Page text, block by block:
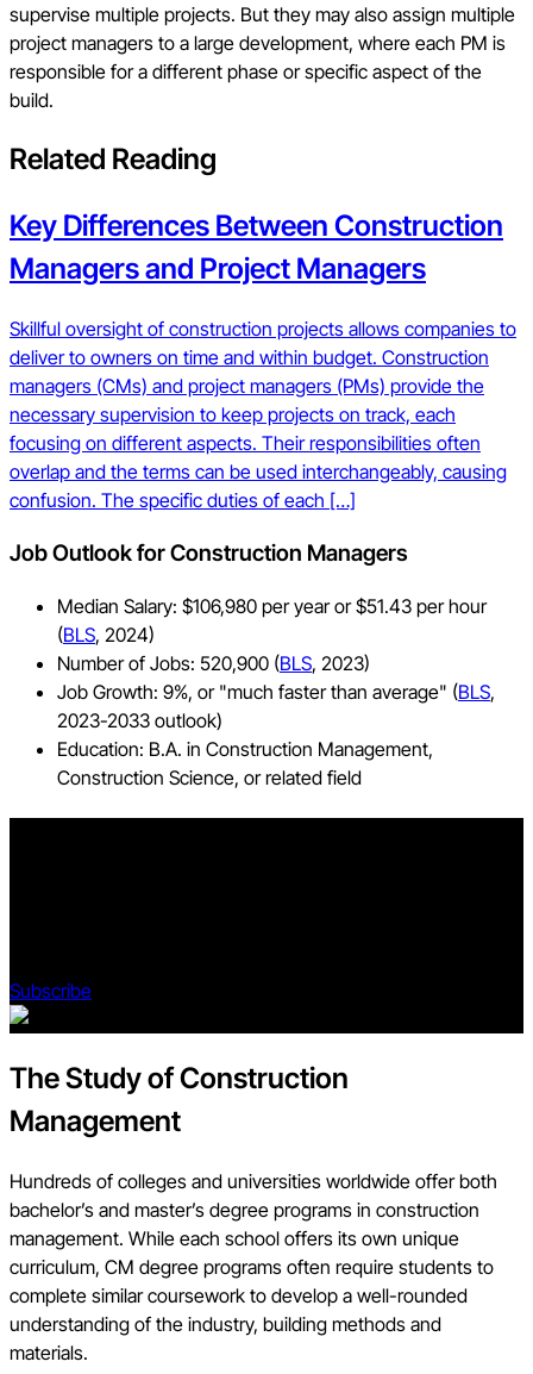
supervise multiple projects. But they may also assign multiple
project managers to a large development, where each PM is
responsible for a different phase or specific aspect of the
build.
Related Reading
Key Differences Between Construction
Managers and Project Managers
Skillful oversight of construction projects allows companies to
deliver to owners on time and within budget. Construction
managers (CMs) and project managers (PMs) provide the
necessary supervision to keep projects on track, each
focusing on different aspects. Their responsibilities often
overlap and the terms can be used interchangeably, causing
confusion. The specific duties of each […]
Job Outlook for Construction Managers
Median Salary: $106,980 per year or $51.43 per hour
(BLS, 2024)
Number of Jobs: 520,900 (BLS, 2023)
Job Growth: 9%, or "much faster than average" (BLS,
2023-2033 outlook)
Education: B.A. in Construction Management,
Construction Science, or related field
Subscribe
The Study of Construction
Management
Hundreds of colleges and universities worldwide offer both
bachelor’s and master’s degree programs in construction
management. While each school offers its own unique
curriculum, CM degree programs often require students to
complete similar coursework to develop a well-rounded
understanding of the industry, building methods and
materials.